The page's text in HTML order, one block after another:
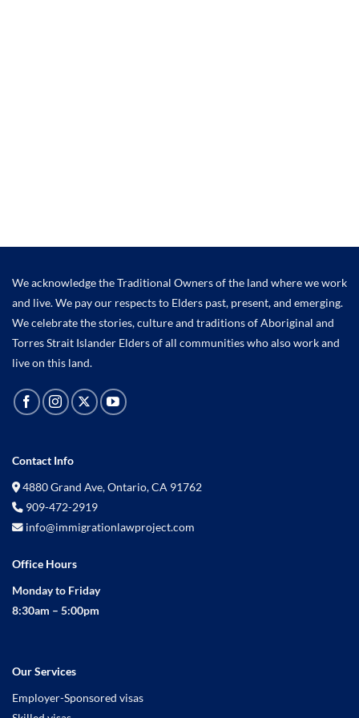
We acknowledge the Traditional Owners of the land where we work
and live. We pay our respects to Elders past, present, and emerging.
We celebrate the stories, culture and traditions of Aboriginal and
Torres Strait Islander Elders of all communities who also work and
live on this land.
Contact Info
4880 Grand Ave, Ontario, CA 91762
909-472-2919
info@immigrationlawproject.com
Office Hours
Monday to Friday
8:30am – 5:00pm
Our Services
Employer-Sponsored visas